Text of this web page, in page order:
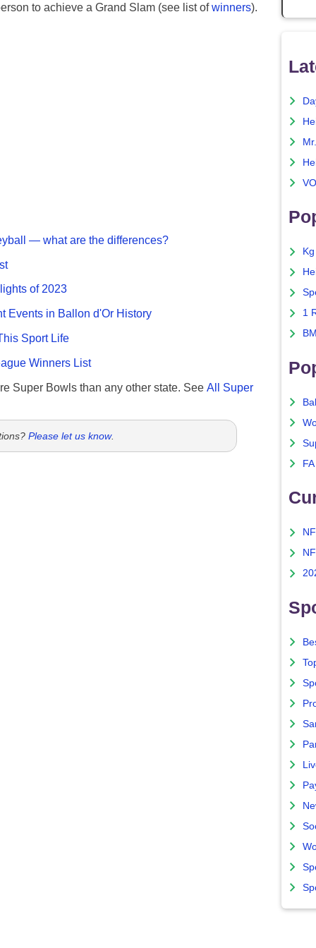
to achieve a Grand Slam (see list ofwinners).
— what are the differences?
of 2023
Events in Ballon d'Or History
Sport Life
Winners List
Super Bowls than any other state. See All Super
Please let us know.
1